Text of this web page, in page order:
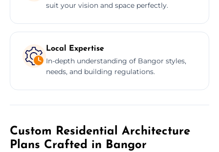
suit your vision and space perfectly.
Local Expertise
In-depth understanding of Bangor styles,
needs, and building regulations.
Custom Residential Architecture
Plans Crafted in Bangor